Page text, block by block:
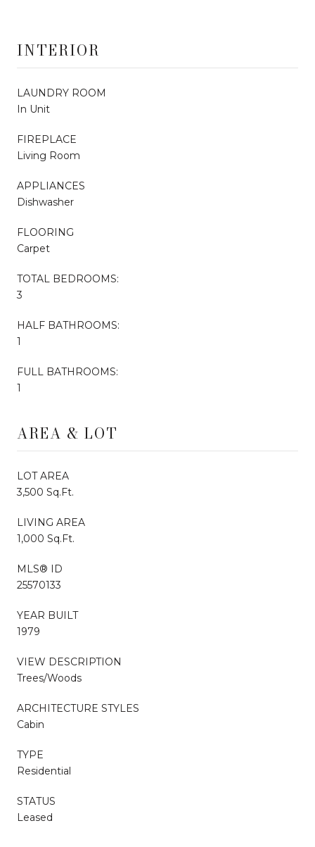
INTERIOR
LAUNDRY ROOM
In Unit
FIREPLACE
Living Room
APPLIANCES
Dishwasher
FLOORING
Carpet
TOTAL BEDROOMS:
3
HALF BATHROOMS:
1
FULL BATHROOMS:
1
AREA & LOT
LOT AREA
3,500 Sq.Ft.
LIVING AREA
1,000 Sq.Ft.
MLS® ID
25570133
YEAR BUILT
1979
VIEW DESCRIPTION
Trees/Woods
ARCHITECTURE STYLES
Cabin
TYPE
Residential
STATUS
Leased